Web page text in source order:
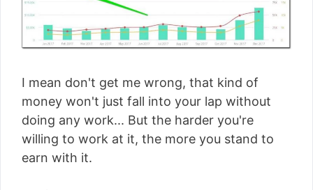
I mean don't get me wrong, that kind of
money won't just fall into your lap without
doing any work... But the harder you're
willing to work at it, the more you stand to
earn with it.